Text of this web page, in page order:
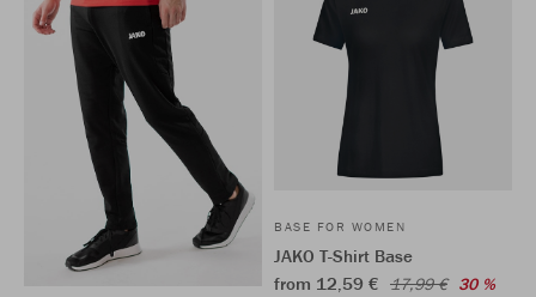
BASE FOR WOMEN
JAKO T-Shirt Base
from 12,59 € 17,99 € 30 %